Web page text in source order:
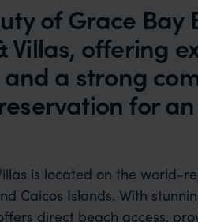
of Grace Bay
Villas, offering
a strong
for
is located on the world-
Caicos Islands. With
direct beach access,